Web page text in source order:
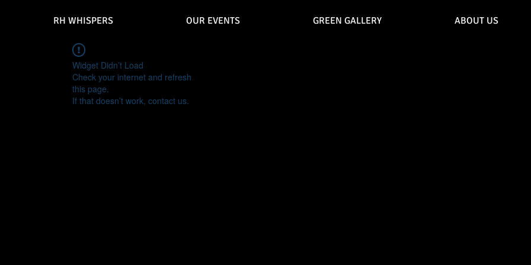
RH WHISPERS OUR EVENTS GREEN GALLERY ABOUT US
Widget Didn’t Load
Check your internet and refresh
this page.
If that doesn’t work, contact us.